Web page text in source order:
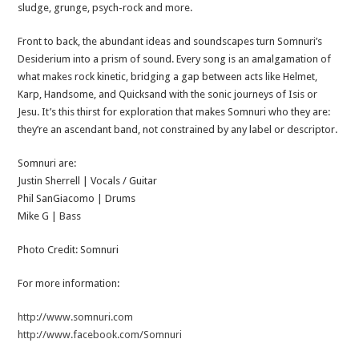
sludge, grunge, psych-rock and more.
Front to back, the abundant ideas and soundscapes turn Somnuri’s
Desiderium into a prism of sound. Every song is an amalgamation of
what makes rock kinetic, bridging a gap between acts like Helmet,
Karp, Handsome, and Quicksand with the sonic journeys of Isis or
Jesu. It’s this thirst for exploration that makes Somnuri who they are:
they’re an ascendant band, not constrained by any label or descriptor.
Somnuri are:
Justin Sherrell | Vocals / Guitar
Phil SanGiacomo | Drums
Mike G | Bass
Photo Credit: Somnuri
For more information:
http://www.somnuri.com
http://www.facebook.com/Somnuri